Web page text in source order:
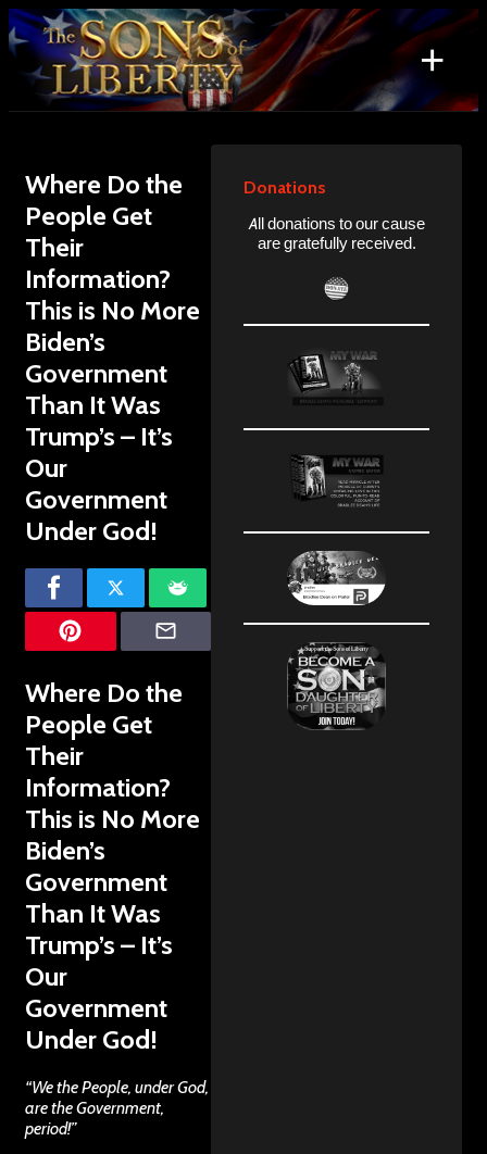
Skip
to
content
+
Search
for:
Where Do the
People Get
Their
Information?
This is No More
Biden’s
Government
Than It Was
Trump’s – It’s
Our
Government
Under God!
Where Do the
People Get
Their
Information?
This is No More
Biden’s
Government
Than It Was
Trump’s – It’s
Our
Government
Under God!
“We the People, under God,
are the Government,
period!”
Donations
All donations to our cause
are gratefully received.